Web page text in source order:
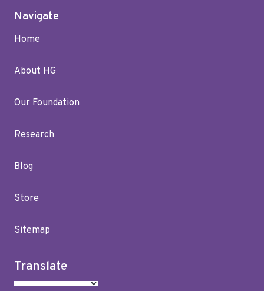
Navigate
Home
About HG
Our Foundation
Research
Blog
Store
Sitemap
Translate